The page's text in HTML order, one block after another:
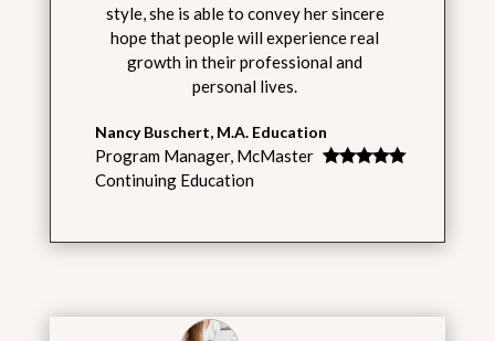
style, she is able to convey her sincere
hope that people will experience real
growth in their professional and
personal lives.
Nancy Buschert, M.A. Education
Program Manager, McMaster
Continuing Education